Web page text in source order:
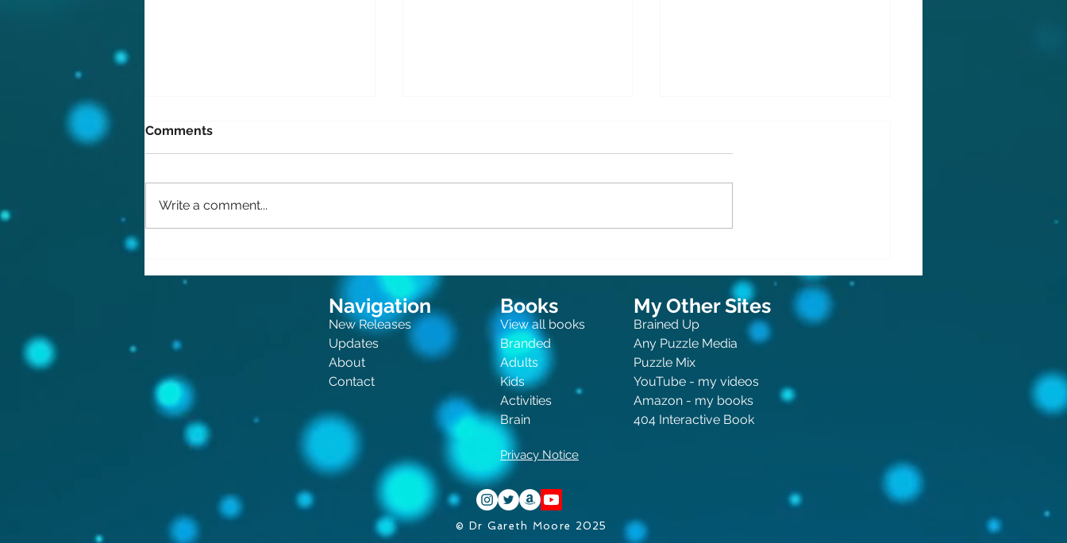
Comments
Write a comment...
Navigation
New Releases
Updates
About
Contact
My Other Sites
Brained Up
Any Puzzle Media
Puzzle Mix
YouTube - my videos
Amazon - my books
404 Interactive Book
Books
View all books
Branded
Adults
Kids
Activities
Brain
Privacy Notice
© Dr Gareth Moore 2025